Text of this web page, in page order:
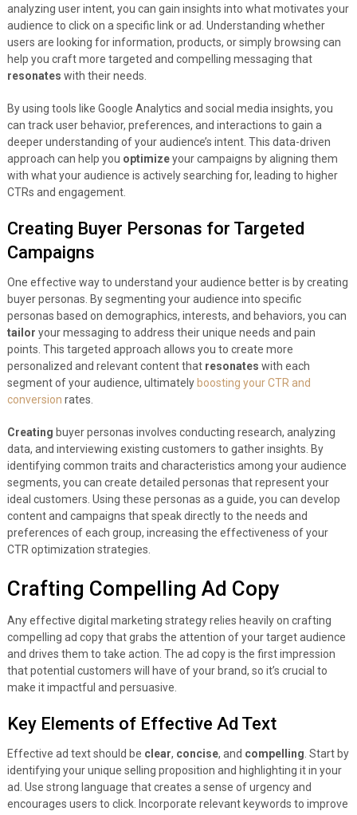
analyzing user intent, you can gain insights into what motivates your
audience to click on a specific link or ad. Understanding whether
users are looking for information, products, or simply browsing can
help you craft more targeted and compelling messaging that
resonates with their needs.
By using tools like Google Analytics and social media insights, you
can track user behavior, preferences, and interactions to gain a
deeper understanding of your audience’s intent. This data-driven
approach can help you optimizeyour campaigns by aligning them
with what your audience is actively searching for, leading to higher
CTRs and engagement.
Creating Buyer Personas for Targeted
Campaigns
One effective way to understand your audience better is by creating
buyer personas. By segmenting your audience into specific
personas based on demographics, interests, and behaviors, you can
tailor your messaging to address their unique needs and pain
points. This targeted approach allows you to create more
personalized and relevant content that resonates with each
segment of your audience, ultimately boosting your CTR and
conversion rates.
Creating buyer personas involves conducting research, analyzing
data, and interviewing existing customers to gather insights. By
identifying common traits and characteristics among your audience
segments, you can create detailed personas that represent your
ideal customers. Using these personas as a guide, you can develop
content and campaigns that speak directly to the needs and
preferences of each group, increasing the effectiveness of your
CTR optimization strategies.
Crafting Compelling Ad Copy
Any effective digital marketing strategy relies heavily on crafting
compelling ad copy that grabs the attention of your target audience
and drives them to take action. The ad copy is the first impression
that potential customers will have of your brand, so it’s crucial to
make it impactful and persuasive.
Key Elements of Effective Ad Text
Effective ad text should be clear, concise, and compelling. Start by
identifying your unique selling proposition and highlighting it in your
ad. Use strong language that creates a sense of urgency and
encourages users to click. Incorporate relevant keywords to improve